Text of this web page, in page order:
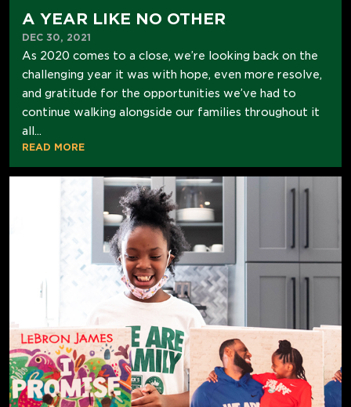
A YEAR LIKE NO OTHER
DEC 30, 2021
As 2020 comes to a close, we’re looking back on the
challenging year it was with hope, even more resolve,
and gratitude for the opportunities we’ve had to
continue walking alongside our families throughout it
all...
READ MORE